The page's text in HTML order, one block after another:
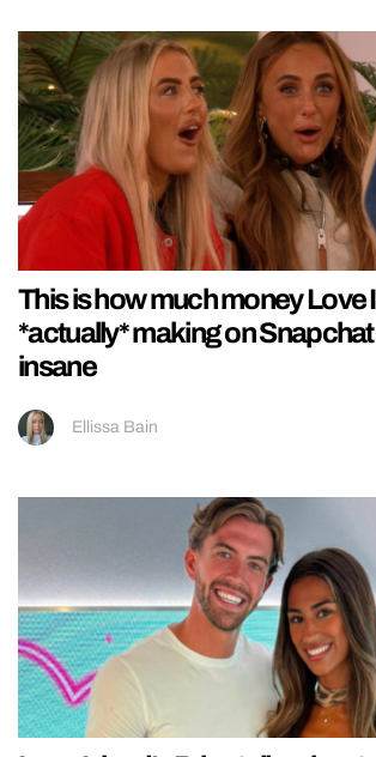
This is how much money Love
*actually* making on Snapchat
insane
Ellissa Bain